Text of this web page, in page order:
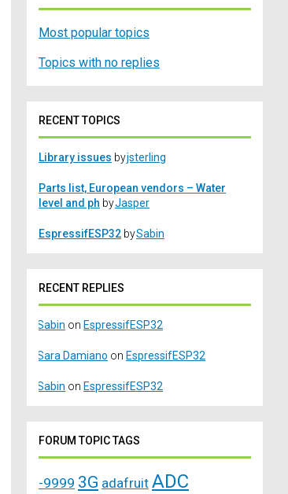
Most popular topics
Topics with no replies
RECENT TOPICS
Library issues byjsterling
Parts list, European vendors – Water
level and ph byJasper
EspressifESP32 bySabin
RECENT REPLIES
Sabin on EspressifESP32
Sara Damiano on EspressifESP32
Sabin on EspressifESP32
FORUM TOPIC TAGS
-9999 3G adafruit ADC